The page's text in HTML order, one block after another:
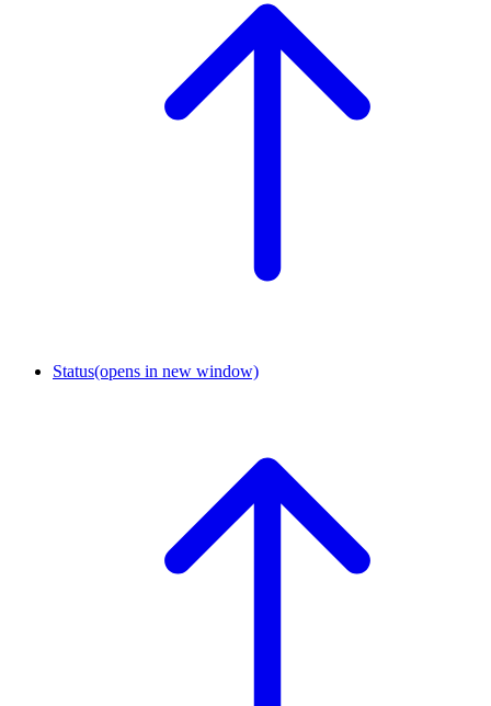
Status(opens in new window)